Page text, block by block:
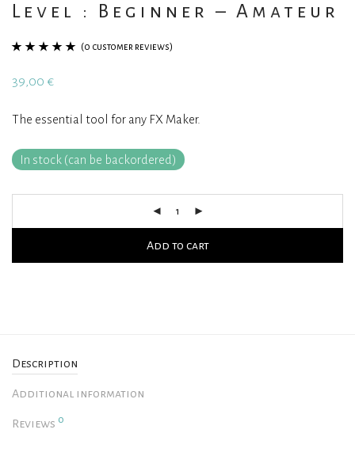
Level : Beginner – Amateur
of 5 based on
(0 customer reviews)
39,00 €
The essential tool for any FX Maker.
In stock (can be backordered)
Add to cart
Description
Additional information
Reviews 0